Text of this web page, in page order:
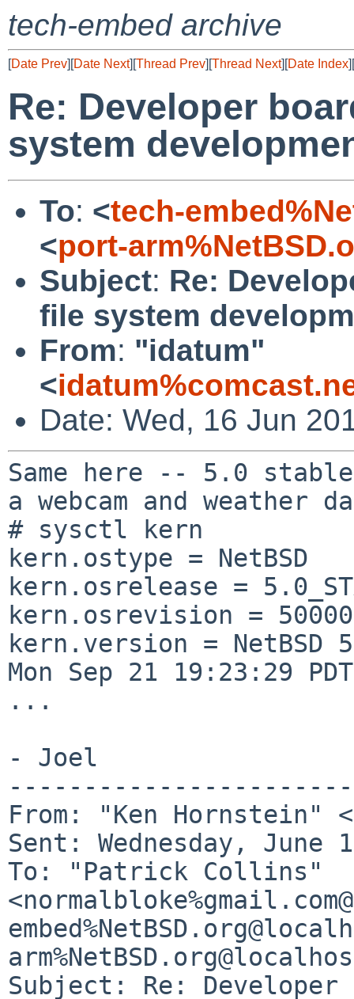
tech-embed archive
[Date Prev][Date Next][Thread Prev][Thread Next][Date Index][
Re: Developer
system
To: <tech-
<port-
Subject: Re:
file system
From: "idatum"
<
Date: Wed, 16 Jun
Same here -- 5.0
a webcam and weather
# sysctl kern
kern.ostype = NetBSD
kern.osrelease =
kern.osrevision =
kern.version = NetBSD
Mon Sep 21 19:23:29
...
- Joel
From: "Ken Hornstein"
To: "Patrick Collins"
Subject: Re: